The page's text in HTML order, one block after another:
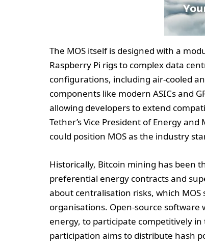
The MOS itself is designed with a
Raspberry Pi rigs to complex data
configurations, including air-cooled
components like modern ASICs and
allowing developers to extend
Tether’s Vice President of Energy
could position MOS as the industry
Historically, Bitcoin mining has been
preferential energy contracts and
about centralisation risks, which
organisations. Open-source
energy, to participate competitively
participation aims to distribute hash